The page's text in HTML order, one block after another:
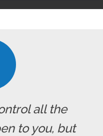
all the
to you, but